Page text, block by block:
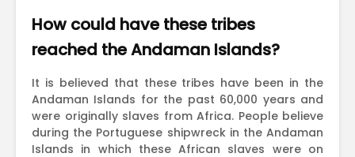
How could have these tribes
reached the Andaman Islands?
It is believed that these tribes have been in the
Andaman Islands for the past 60,000 years and
were originally slaves from Africa. People believe
during the Portuguese shipwreck in the Andaman
Islands in which these African slaves were on